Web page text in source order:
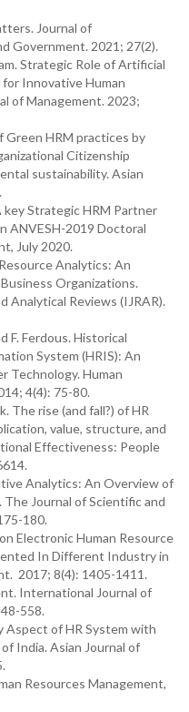
Journal of
Government. 2021; 27(2).
Strategic Role of Artificial
Innovative Human
of Management. 2023;
Green HRM practices by
Citizenship
sustainability. Asian
key Strategic HRM Partner
ANVESH-2019 Doctoral
July 2020.
Analytics: An
Organizations.
Analytical Reviews (IJRAR).
F. Ferdous. Historical
System (HRIS): An
Technology. Human
4(4): 75-80.
The rise (and fall?) of HR
value, structure, and
Effectiveness: People
Analytics: An Overview of
Journal of Scientific and
180.
Electronic Human Resource
In Different Industry in
2017; 8(4): 1405-1411.
International Journal of
558.
Aspect of HR System with
India. Asian Journal of
Resources Management,